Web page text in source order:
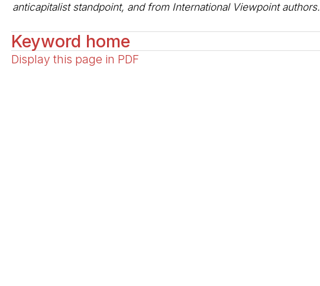
anticapitalist standpoint, and from International Viewpoint authors.
Keyword home
Display this page in PDF